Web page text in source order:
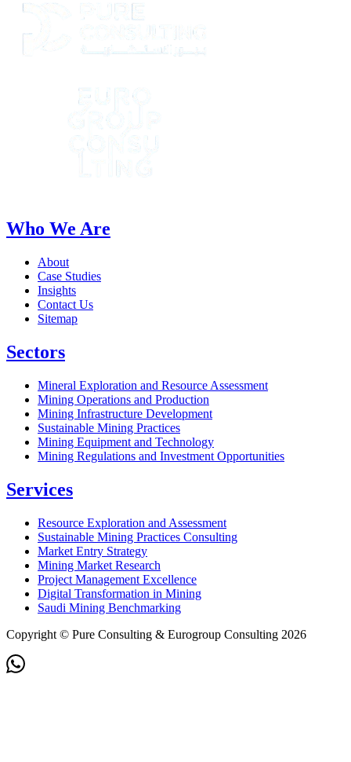
Who We Are
About
Case Studies
Insights
Contact Us
Sitemap
Sectors
Mineral Exploration and Resource Assessment
Mining Operations and Production
Mining Infrastructure Development
Sustainable Mining Practices
Mining Equipment and Technology
Mining Regulations and Investment Opportunities
Services
Resource Exploration and Assessment
Sustainable Mining Practices Consulting
Market Entry Strategy
Mining Market Research
Project Management Excellence
Digital Transformation in Mining
Saudi Mining Benchmarking
Copyright © Pure Consulting & Eurogroup Consulting 2026